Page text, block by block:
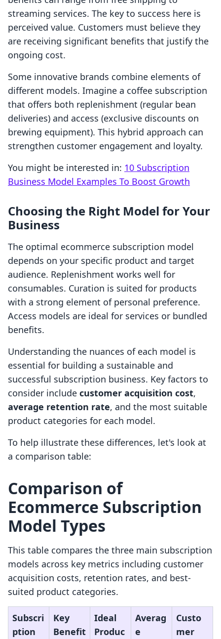
streaming services. The key to success here is
perceived value. Customers must believe they
are receiving significant benefits that justify the
ongoing cost.
Some innovative brands combine elements of
different models. Imagine a coffee subscription
that offers both replenishment (regular bean
deliveries) and access (exclusive discounts on
brewing equipment). This hybrid approach can
strengthen customer engagement and loyalty.
You might be interested in: 10 Subscription
Business Model Examples To Boost Growth
Choosing the Right Model for Your
Business
The optimal ecommerce subscription model
depends on your specific product and target
audience. Replenishment works well for
consumables. Curation is suited for products
with a strong element of personal preference.
Access models are ideal for services or bundled
benefits.
Understanding the nuances of each model is
essential for building a sustainable and
successful subscription business. Key factors to
consider include customer acquisition cost,
average retention rate, and the most suitable
product categories for each model.
To help illustrate these differences, let's look at
a comparison table:
Comparison of
Ecommerce Subscription
Model Types
This table compares the three main subscription
models across key metrics including customer
acquisition costs, retention rates, and best-
suited product categories.
Subscri
ption
Key
Benefit
Ideal
Produc
Averag
e
Custo
mer